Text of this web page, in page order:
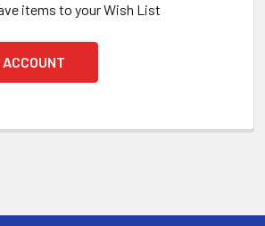
items to your Wish List